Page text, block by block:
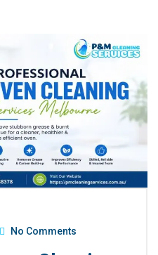
No Comments